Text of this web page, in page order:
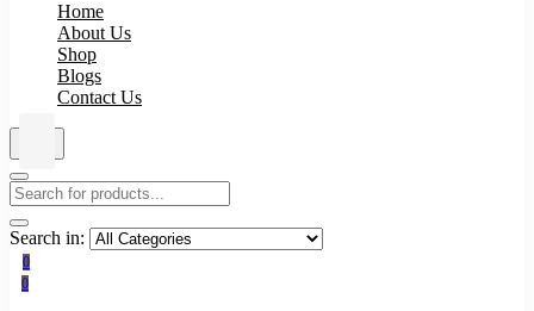
Home
About Us
Shop
Blogs
Contact Us
Search in:
0
0